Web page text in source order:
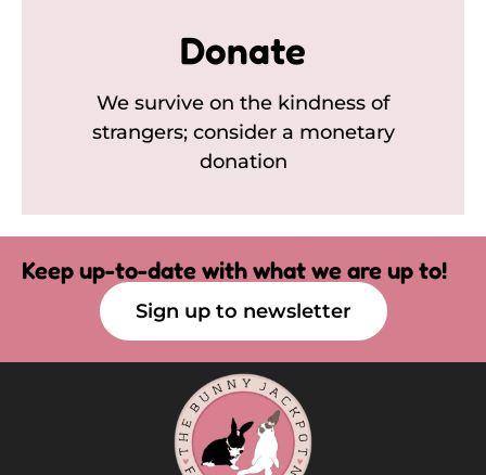
Donate
We survive on the kindness of
strangers; consider a monetary
donation
Keep up-to-date with what we are up to!
Sign up to newsletter